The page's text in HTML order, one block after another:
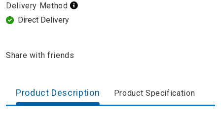
Delivery Method
Direct Delivery
Share with friends
Product Description Product Specification